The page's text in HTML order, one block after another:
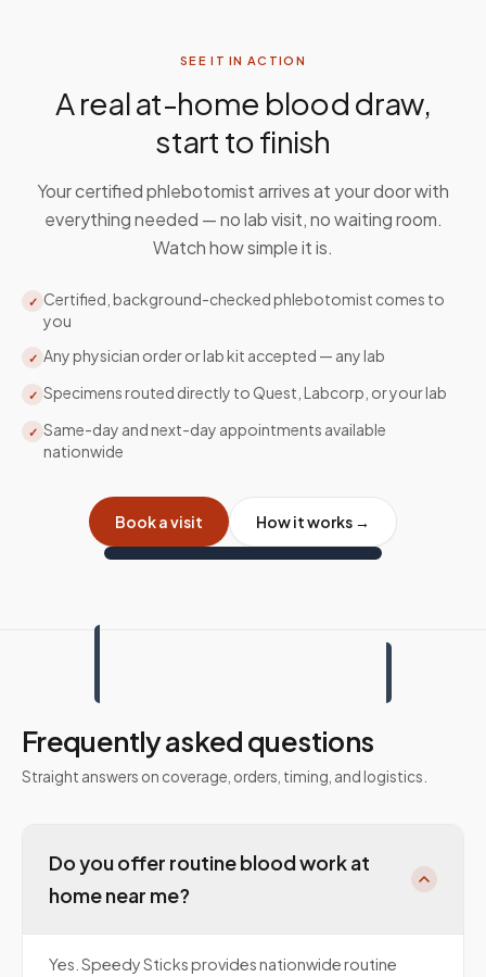
SEE IT IN ACTION
A real at-home blood draw,
start to finish
Your certified phlebotomist arrives at your door with
everything needed — no lab visit, no waiting room.
Watch how simple it is.
✓ Certified, background-checked phlebotomist comes to
you
✓ Any physician order or lab kit accepted — any lab
✓ Specimens routed directly to Quest, Labcorp, or your lab
✓ Same-day and next-day appointments available
nationwide
Book a visit How it works →
Frequently asked questions
Straight answers on coverage, orders, timing, and logistics.
Do you offer routine blood work at
home near me?
Yes. Speedy Sticks provides nationwide routine